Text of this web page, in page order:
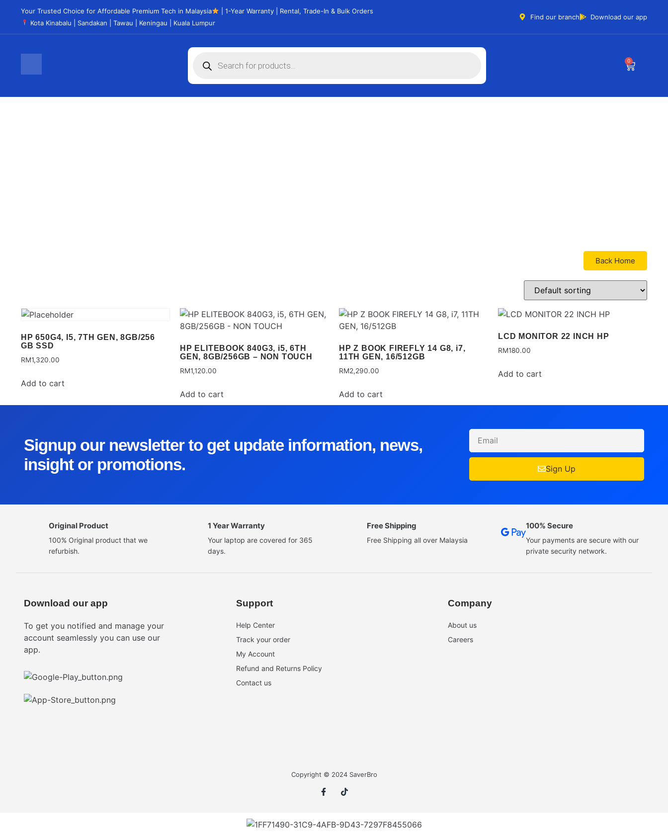
Your Trusted Choice for Affordable Premium Tech in Malaysia
| 1-Year Warranty | Rental, Trade-In & Bulk Orders
Kota Kinabalu | Sandakan | Tawau | Keningau | Kuala Lumpur
Find our branch Download our app
0
Back Home
HP 650G4, I5, 7TH GEN, 8GB/256
GB SSD
RM1,320.00
Add to cart
HP ELITEBOOK 840G3, i5, 6TH
GEN, 8GB/256GB – NON TOUCH
RM1,120.00
Add to cart
HP Z BOOK FIREFLY 14 G8, i7,
11TH GEN, 16/512GB
RM2,290.00
Add to cart
LCD MONITOR 22 INCH HP
RM180.00
Add to cart
Signup our newsletter to get update information, news,
insight or promotions.
Sign Up
Original Product
100% Original product that we
refurbish.
1 Year Warranty
Your laptop are covered for 365
days.
Free Shipping
Free Shipping all over Malaysia
100% Secure
Your payments are secure with our
private security network.
Download our app
To get you notified and manage your
account seamlessly you can use our
app.
Support
Help Center
Track your order
My Account
Refund and Returns Policy
Contact us
Company
About us
Careers
Copyright © 2024 SaverBro